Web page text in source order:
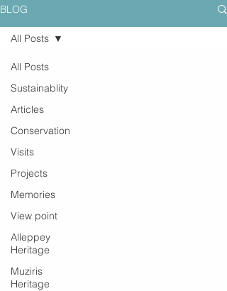
BLOG
All Posts
Sustainablity
Articles
Conservation
Visits
Projects
Memories
View point
Alleppey
Heritage
Muziris
Heritage
All Posts